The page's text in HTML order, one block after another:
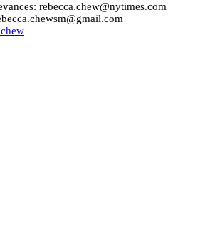
rebecca.chew@nytimes.com